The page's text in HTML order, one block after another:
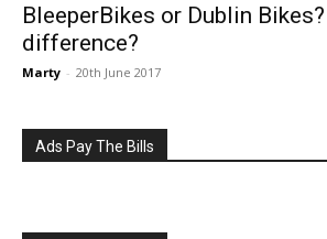
BleeperBikes or Dublin
difference?
Marty - 20th June 2017
Ads Pay The Bills